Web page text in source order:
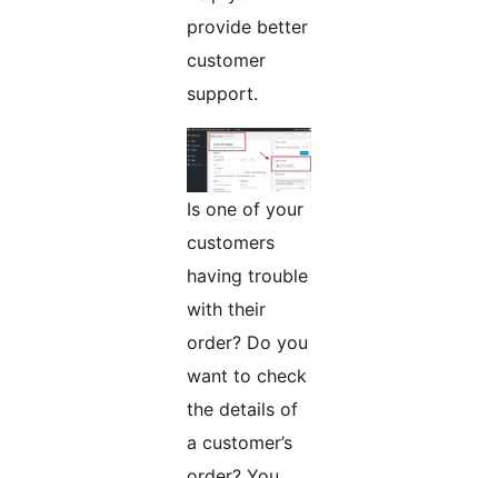
provide better
customer
support.
Is one of your
customers
having trouble
with their
order? Do you
want to check
the details of
a customer’s